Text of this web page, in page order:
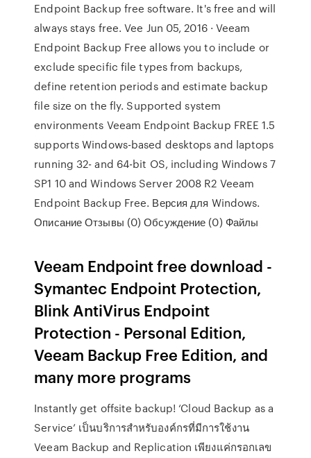
Endpoint Backup free software. It's free and will
always stays free. Vee Jun 05, 2016 · Veeam
Endpoint Backup Free allows you to include or
exclude specific file types from backups,
define retention periods and estimate backup
file size on the fly. Supported system
environments Veeam Endpoint Backup FREE 1.5
supports Windows-based desktops and laptops
running 32- and 64-bit OS, including Windows 7
SP1 10 and Windows Server 2008 R2 Veeam
Endpoint Backup Free. Версия для Windows.
Описание Отзывы (0) Обсуждение (0) Файлы
Veeam Endpoint free download -
Symantec Endpoint Protection,
Blink AntiVirus Endpoint
Protection - Personal Edition,
Veeam Backup Free Edition, and
many more programs
Instantly get offsite backup! ‘Cloud Backup as a
Service’ เป็นบริการสำหรับองค์กรที่มีการใช้งาน
Veeam Backup and Replication เพียงแค่กรอกเลข